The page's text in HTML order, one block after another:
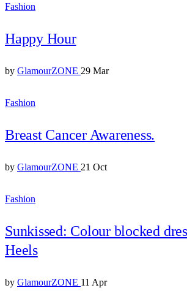
Fashion
Happy Hour
by GlamourZONE 29 Mar
Fashion
Breast Cancer Awareness.
by GlamourZONE 21 Oct
Fashion
Sunkissed: Colour blocked
Heels
by GlamourZONE 11 Apr